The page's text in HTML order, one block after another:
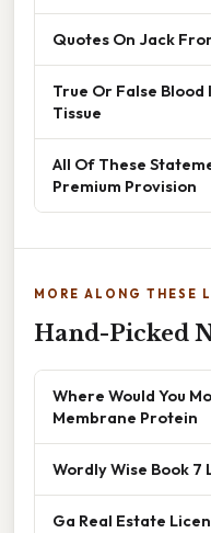
Quotes On Jack
True Or False Blood
Tissue
All Of These
Premium Provision
MORE ALONG THESE
Hand-Picked
Where Would You
Membrane Protein
Wordly Wise Book 7
Ga Real Estate